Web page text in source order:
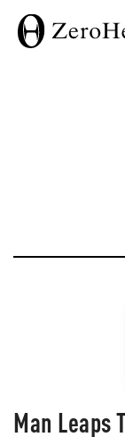
Man Leaps